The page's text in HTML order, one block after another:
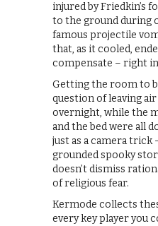
injured by Friedkin’s
to the ground during
famous projectile
that, as it cooled,
compensate – right
Getting the room to
question of leaving
overnight, while the
and the bed were all
just as a camera trick
grounded spooky
doesn’t dismiss
of religious fear.
Kermode collects
every key player you